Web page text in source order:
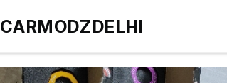
CARMODZDELHI